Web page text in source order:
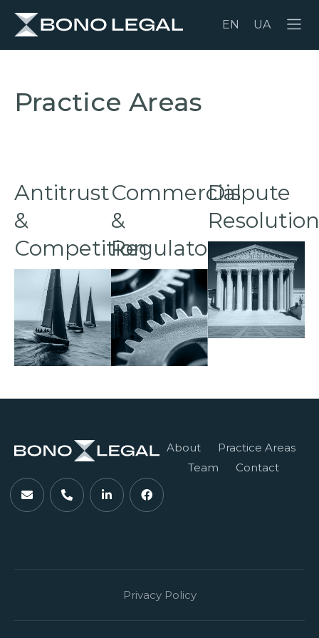
EN UA
Practice Areas
Antitrust
&
Competition
Commercial
&
Regulatory
Dispute
Resolution
About
Practice Areas
Team
Contact
Privacy Policy